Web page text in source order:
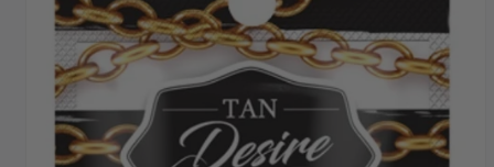
HUGE RANGE OF TANNING PRODUCTS &
SUPPLIES
SHIPPING THROUGHOUT UK & IRELAND